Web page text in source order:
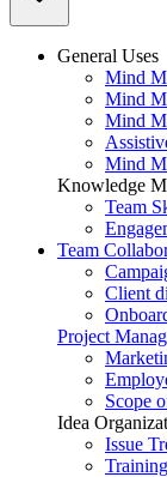
General Uses
Mind
Mind
Mind
Mind
Knowledge
Team
Team
Client
Project
Scope
Idea
Issue